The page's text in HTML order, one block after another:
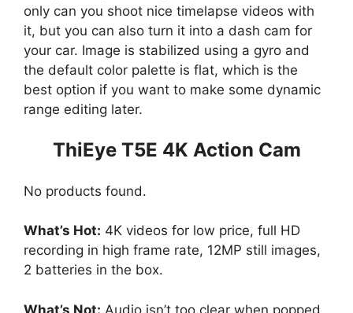
only can you shoot nice timelapse videos with
it, but you can also turn it into a dash cam for
your car. Image is stabilized using a gyro and
the default color palette is flat, which is the
best option if you want to make some dynamic
range editing later.
ThiEye T5E 4K Action Cam
No products found.
What’s Hot: 4K videos for low price, full HD
recording in high frame rate, 12MP still images,
2 batteries in the box.
What’s Not: Audio isn’t too clear when popped